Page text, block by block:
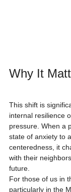
Why It
This shift is
internal resilience
pressure. When a
state of anxiety to
centeredness, it
with their
future.
For those of us in
particularly in the